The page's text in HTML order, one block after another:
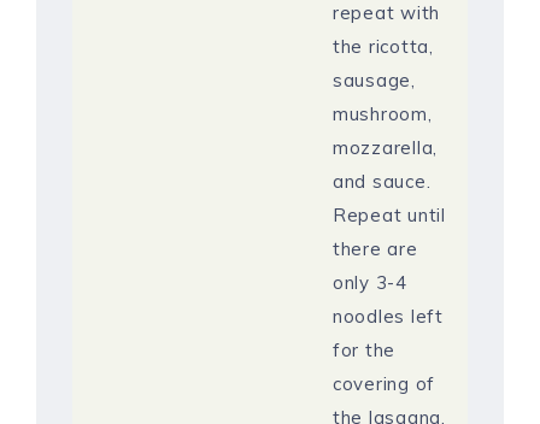
repeat with
the ricotta,
sausage,
mushroom,
mozzarella,
and sauce.
Repeat until
there are
only 3-4
noodles left
for the
covering of
the lasagna.